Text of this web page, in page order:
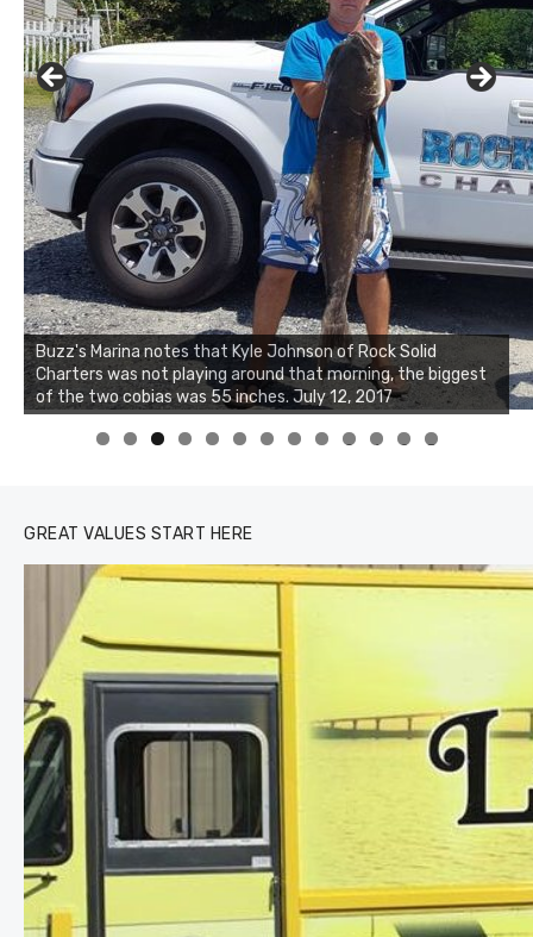
Buzz's Marina notes that Kyle Johnson of Rock Solid
Charters was not playing around that morning, the biggest
of the two cobias was 55 inches. July 12, 2017
GREAT VALUES START HERE